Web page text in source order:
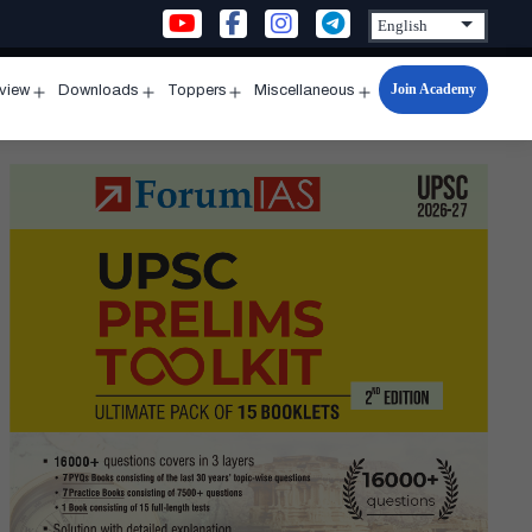
menu
Downloads
menu
Toppers
menu
Miscellaneous
Open
menu
Join Academy